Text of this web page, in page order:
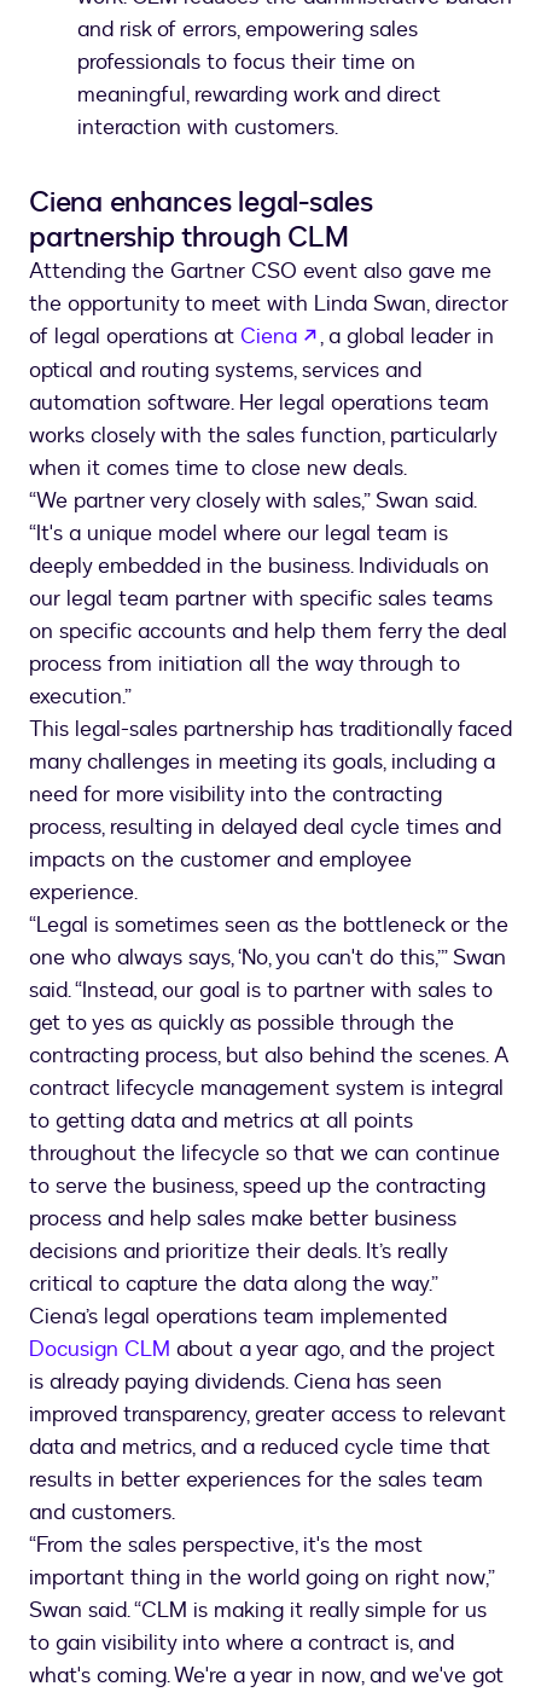
and risk of errors, empowering sales
professionals to focus their time on
meaningful, rewarding work and direct
interaction with customers.
Ciena enhances legal-sales
partnership through CLM
Attending the Gartner CSO event also gave me
the opportunity to meet with Linda Swan, director
of legal operations at Ciena opens in a new tab
, a global leader in
optical and routing systems, services and
automation software. Her legal operations team
works closely with the sales function, particularly
when it comes time to close new deals.
“We partner very closely with sales,” Swan said.
“It's a unique model where our legal team is
deeply embedded in the business. Individuals on
our legal team partner with specific sales teams
on specific accounts and help them ferry the deal
process from initiation all the way through to
execution.”
This legal-sales partnership has traditionally faced
many challenges in meeting its goals, including a
need for more visibility into the contracting
process, resulting in delayed deal cycle times and
impacts on the customer and employee
experience.
“Legal is sometimes seen as the bottleneck or the
one who always says, ‘No, you can't do this,’” Swan
said. “Instead, our goal is to partner with sales to
get to yes as quickly as possible through the
contracting process, but also behind the scenes. A
contract lifecycle management system is integral
to getting data and metrics at all points
throughout the lifecycle so that we can continue
to serve the business, speed up the contracting
process and help sales make better business
decisions and prioritize their deals. It’s really
critical to capture the data along the way.”
Ciena’s legal operations team implemented
Docusign CLM about a year ago, and the project
is already paying dividends. Ciena has seen
improved transparency, greater access to relevant
data and metrics, and a reduced cycle time that
results in better experiences for the sales team
and customers.
“From the sales perspective, it's the most
important thing in the world going on right now,”
Swan said. “CLM is making it really simple for us
to gain visibility into where a contract is, and
what's coming. We're a year in now, and we've got